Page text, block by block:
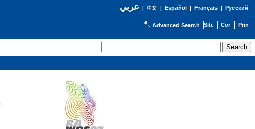
عربي| 中文| Español | Français| Русский
Advanced Search